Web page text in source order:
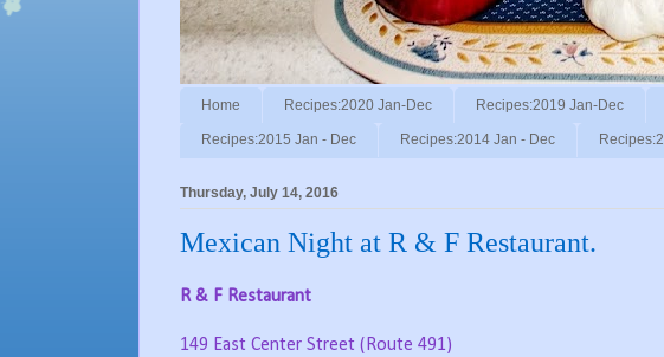
Home Recipes:2020 Jan-Dec Recipes:2019 Jan-Dec
Recipes:2015 Jan - Dec Recipes:2014 Jan - Dec
Thursday, July 14, 2016
Mexican Night at R & F Restaurant.
R & F Restaurant
149 East Center Street (Route 491)